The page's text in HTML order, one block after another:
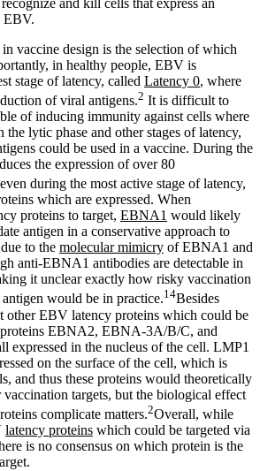
EBV.
vaccine design is the selection of which
in healthy people, EBV is
stage of latency, called Latency 0, where
of viral antigens.2 It is difficult to
of inducing immunity against cells where
lytic phase and other stages of latency,
could be used in a vaccine. During the
the expression of over 80
during the most active stage of latency,
which are expressed. When
proteins to target, EBNA1 would likely
antigen in a conservative approach to
to the molecular mimicry of EBNA1 and
anti-EBNA1 antibodies are detectable in
it unclear exactly how risky vaccination
would be in practice.14Besides
other EBV latency proteins which could be
proteins EBNA2, EBNA-3A/B/C, and
expressed in the nucleus of the cell. LMP1
on the surface of the cell, which is
and thus these proteins would theoretically
vaccination targets, but the biological effect
complicate matters.2Overall, while
latency proteins which could be targeted via
is no consensus on which protein is the